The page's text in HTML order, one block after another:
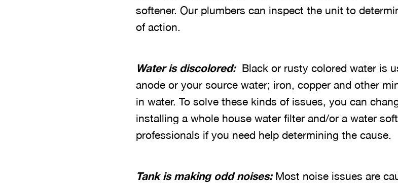
softener. Our plumbers can inspect the unit to
of action.
Water is discolored: Black or rusty colored water is
anode or your source water; iron, copper and other
in water. To solve these kinds of issues, you can
installing a whole house water filter and/or a water
professionals if you need help determining the cause.
Tank is making odd noises: Most noise issues are